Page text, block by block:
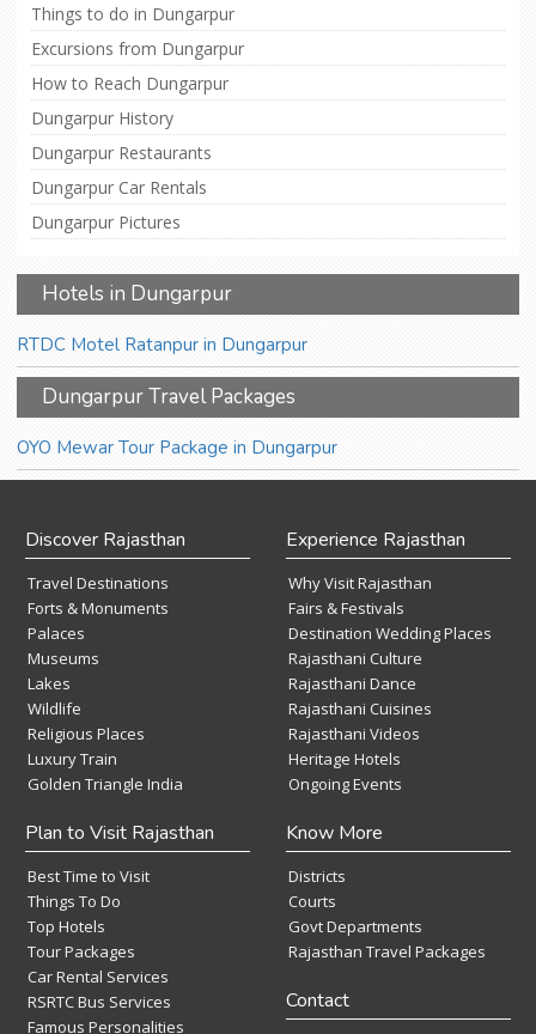
Things to do in Dungarpur
Excursions from Dungarpur
How to Reach Dungarpur
Dungarpur History
Dungarpur Restaurants
Dungarpur Car Rentals
Dungarpur Pictures
Hotels in Dungarpur
RTDC Motel Ratanpur in Dungarpur
Dungarpur Travel Packages
OYO Mewar Tour Package in Dungarpur
Discover Rajasthan
Travel Destinations
Forts & Monuments
Palaces
Museums
Lakes
Wildlife
Religious Places
Luxury Train
Golden Triangle India
Experience Rajasthan
Why Visit Rajasthan
Fairs & Festivals
Destination Wedding Places
Rajasthani Culture
Rajasthani Dance
Rajasthani Cuisines
Rajasthani Videos
Heritage Hotels
Ongoing Events
Plan to Visit Rajasthan
Best Time to Visit
Things To Do
Top Hotels
Tour Packages
Car Rental Services
RSRTC Bus Services
Famous Personalities
Know More
Districts
Courts
Govt Departments
Rajasthan Travel Packages
Contact